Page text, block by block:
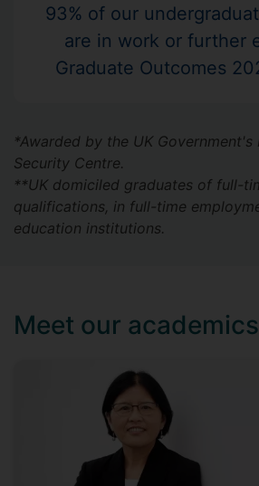
93% of our
are in work or further
Graduate Outcomes
*Awarded by the UK
Security Centre.
**UK domiciled graduates of full-
qualifications, in full-time
education institutions.
Meet our academics